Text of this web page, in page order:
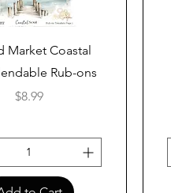
Quick View
Market Coastal
Rub-ons
Price
$8.99